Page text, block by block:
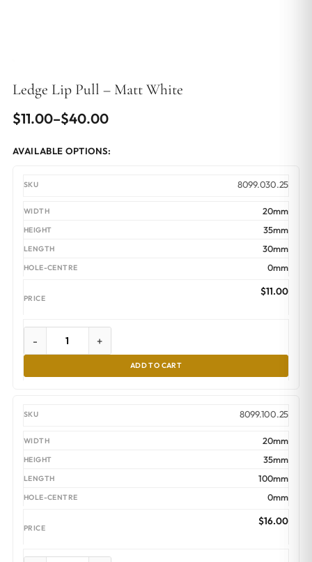
Ledge Lip Pull – Matt White
$11.00–$40.00
Price
through
$40.00
AVAILABLE OPTIONS:
8099.030.25
20mm
35mm
30mm
0mm
$11.00
- +
ADD TO CART
8099.100.25
20mm
35mm
100mm
0mm
$16.00